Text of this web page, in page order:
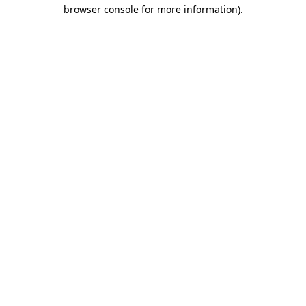
browser console for more information).